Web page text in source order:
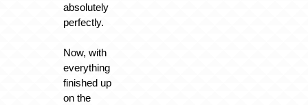
absolutely
perfectly.
Now, with
everything
finished up
on the